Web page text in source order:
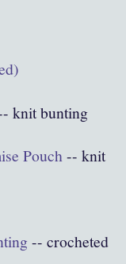
knit bunting
Pouch-- knit
-- crocheted